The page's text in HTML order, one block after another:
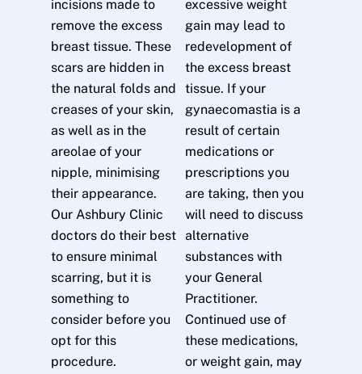
incisions made to
remove the excess
breast tissue. These
scars are hidden in
the natural folds and
creases of your skin,
as well as in the
areolae of your
nipple, minimising
their appearance.
Our Ashbury Clinic
doctors do their best
to ensure minimal
scarring, but it is
something to
consider before you
opt for this
procedure.
excessive weight
gain may lead to
redevelopment of
the excess breast
tissue. If your
gynaecomastia is a
result of certain
medications or
prescriptions you
are taking, then you
will need to discuss
alternative
substances with
your General
Practitioner.
Continued use of
these medications,
or weight gain, may